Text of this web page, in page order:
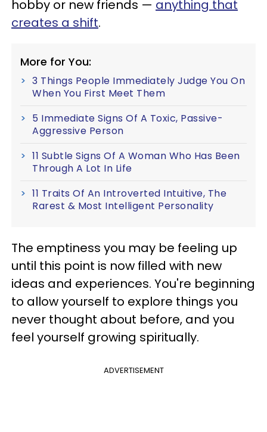
hobby or new friends — anything that
creates a shift.
More for You:
3 Things People Immediately Judge You On
When You First Meet Them
5 Immediate Signs Of A Toxic, Passive-
Aggressive Person
11 Subtle Signs Of A Woman Who Has Been
Through A Lot In Life
11 Traits Of An Introverted Intuitive, The
Rarest & Most Intelligent Personality
The emptiness you may be feeling up
until this point is now filled with new
ideas and experiences. You're beginning
to allow yourself to explore things you
never thought about before, and you
feel yourself growing spiritually.
ADVERTISEMENT